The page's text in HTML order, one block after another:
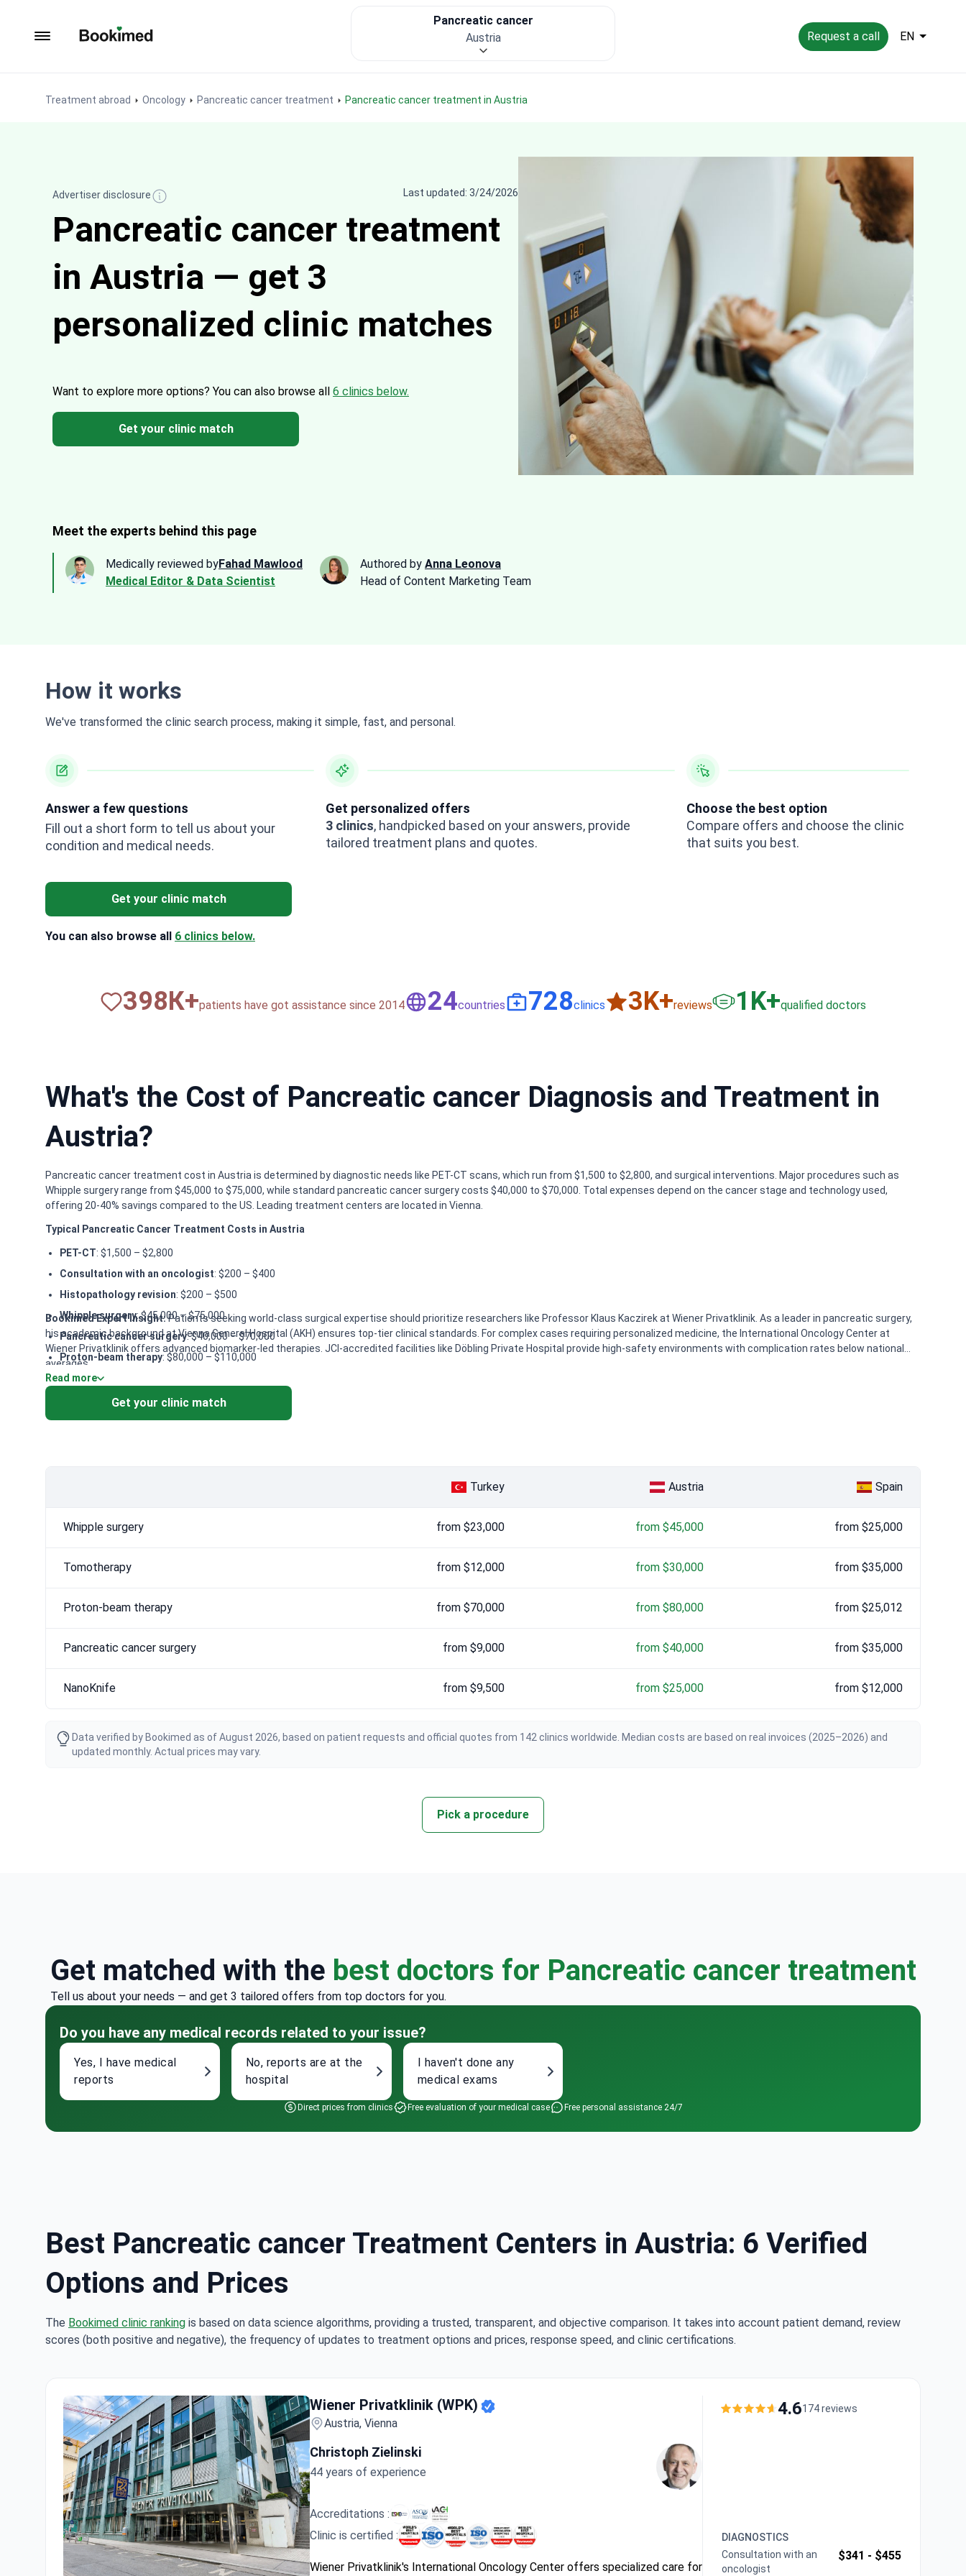
Request a call EN
Treatment abroad Oncology Pancreatic cancer treatment Pancreatic cancer treatment in Austria
Pancreatic cancer
Austria
Advertiser disclosure Last updated: 3/24/2026
Pancreatic cancer treatment
in Austria — get 3
personalized clinic matches
Want to explore more options? You can also browse all 6 clinics below.
Get your clinic match
Meet the experts behind this page
Medically reviewed byFahad Mawlood
Medical Editor & Data Scientist
Authored by Anna Leonova
Head of Content Marketing Team
How it works
We've transformed the clinic search process, making it simple, fast, and personal.
Answer a few questions
Fill out a short form to tell us about your
condition and medical needs.
Get personalized offers
3 clinics, handpicked based on your answers, provide
tailored treatment plans and quotes.
Choose the best option
Compare offers and choose the clinic
that suits you best.
Get your clinic match
You can also browse all 6 clinics below.
820К+patients have got assistance since 2014 50countries 1,500clinics 6K+reviews 3K+qualified doctors
What's the Cost of Pancreatic cancer Diagnosis and Treatment in
Austria?
Pancreatic cancer treatment cost in Austria is determined by diagnostic needs like PET-CT scans, which run from $1,500 to $2,800, and surgical interventions. Major procedures such as
Whipple surgery range from $45,000 to $75,000, while standard pancreatic cancer surgery costs $40,000 to $70,000. Total expenses depend on the cancer stage and technology used,
offering 20-40% savings compared to the US. Leading treatment centers are located in Vienna.
Typical Pancreatic Cancer Treatment Costs in Austria
PET-CT: $1,500 – $2,800
Consultation with an oncologist: $200 – $400
Histopathology revision: $200 – $500
Whipple surgery: $45,000 – $75,000
Pancreatic cancer surgery: $40,000 – $70,000
Proton-beam therapy: $80,000 – $110,000
Chemotherapy for pancreatic cancer
CyberKnife: $50,000 – $80,000
NanoKnife: $25,000 – $35,000
Bookimed Expert Insight:Patients seeking world-class surgical expertise should prioritize researchers like Professor Klaus Kaczirek at Wiener Privatklinik. As a leader in pancreatic surgery,
his academic background at Vienna General Hospital (AKH) ensures top-tier clinical standards. For complex cases requiring personalized medicine, the International Oncology Center at
Wiener Privatklinik offers advanced biomarker-led therapies. JCI-accredited facilities like Döbling Private Hospital provide high-safety environments with complication rates below national
averages.
Read more
Get your clinic match
Turkey Austria Spain
Whipple surgery from $23,000 from $45,000 from $25,000
Tomotherapy from $12,000 from $30,000 from $35,000
Proton-beam therapy from $70,000 from $80,000 from $25,012
Pancreatic cancer surgery from $9,000 from $40,000 from $35,000
NanoKnife from $9,500 from $25,000 from $12,000
Data verified by Bookimed as of August 2026, based on patient requests and official quotes from 142 clinics worldwide. Median costs are based on real invoices (2025–2026) and
updated monthly. Actual prices may vary.
Pick a procedure
Get matched with the best doctors for Pancreatic cancer treatment
Tell us about your needs — and get 3 tailored offers from top doctors for you.
Do you have any medical records related to your issue?
Yes, I have medical
reports
No, reports are at the
hospital
I haven't done any
medical exams
Direct prices from clinics Free evaluation of your medical case Free personal assistance 24/7
Best Pancreatic cancer Treatment Centers in Austria: 6 Verified
Options and Prices
The Bookimed clinic ranking is based on data science algorithms, providing a trusted, transparent, and objective comparison. It takes into account patient demand, review
scores (both positive and negative), the frequency of updates to treatment options and prices, response speed, and clinic certifications.
Highest-Rated Clinic for Pancreatic cancer Treatment
Wiener Privatklinik (WPK)
Austria, Vienna
Christoph Zielinski
Accreditations :
4.6174 reviews
DIAGNOSTICS